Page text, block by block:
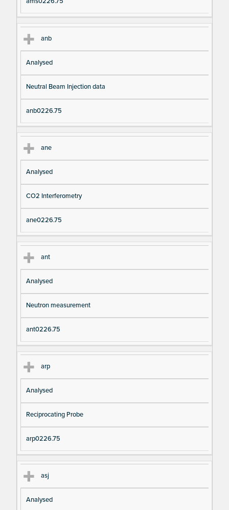
anb
Analysed
Neutral Beam Injection data
anb0226.75
ane
Analysed
CO2 Interferometry
ane0226.75
ant
Analysed
Neutron measurement
ant0226.75
arp
Analysed
Reciprocating Probe
arp0226.75
asj
Analysed